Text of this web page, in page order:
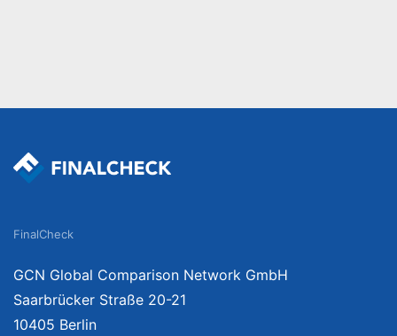
FinalCheck
GCN Global Comparison Network GmbH
Saarbrücker Straße 20-21
10405 Berlin